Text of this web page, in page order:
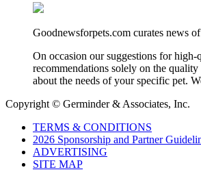
Goodnewsforpets.com curates news
On occasion our suggestions for
recommendations solely on the
about the needs of your specific pet.
Copyright © Germinder & Associates, Inc.
TERMS & CONDITIONS
2026 Sponsorship and Partner
ADVERTISING
SITE MAP